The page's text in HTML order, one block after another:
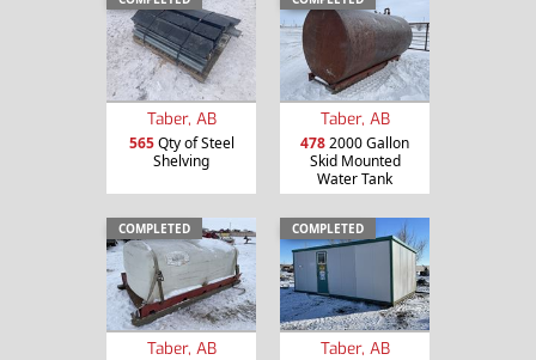
Taber, AB
565Qty of Steel
Shelving
Taber, AB
4782000 Gallon
Skid Mounted
Water Tank
COMPLETED
Taber, AB
COMPLETED
Taber, AB